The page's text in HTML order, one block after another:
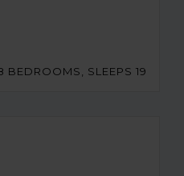
BEDROOMS, SLEEPS 19